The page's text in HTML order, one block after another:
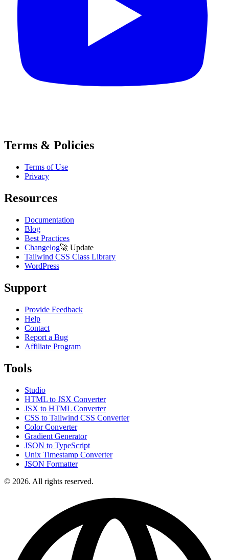
Terms & Policies
Terms of Use
Privacy
Resources
Documentation
Blog
Best Practices
Changelog🚀 Update
Tailwind CSS Class Library
WordPress
Support
Provide Feedback
Help
Contact
Report a Bug
Affiliate Program
Tools
Studio
HTML to JSX Converter
JSX to HTML Converter
CSS to Tailwind CSS Converter
Color Converter
Gradient Generator
JSON to TypeScript
Unix Timestamp Converter
JSON Formatter
© 2026. All rights reserved.